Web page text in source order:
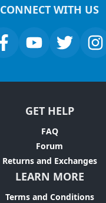
CONNECT WITH US
GET HELP
FAQ
Forum
Returns and Exchanges
LEARN MORE
Terms and Conditions